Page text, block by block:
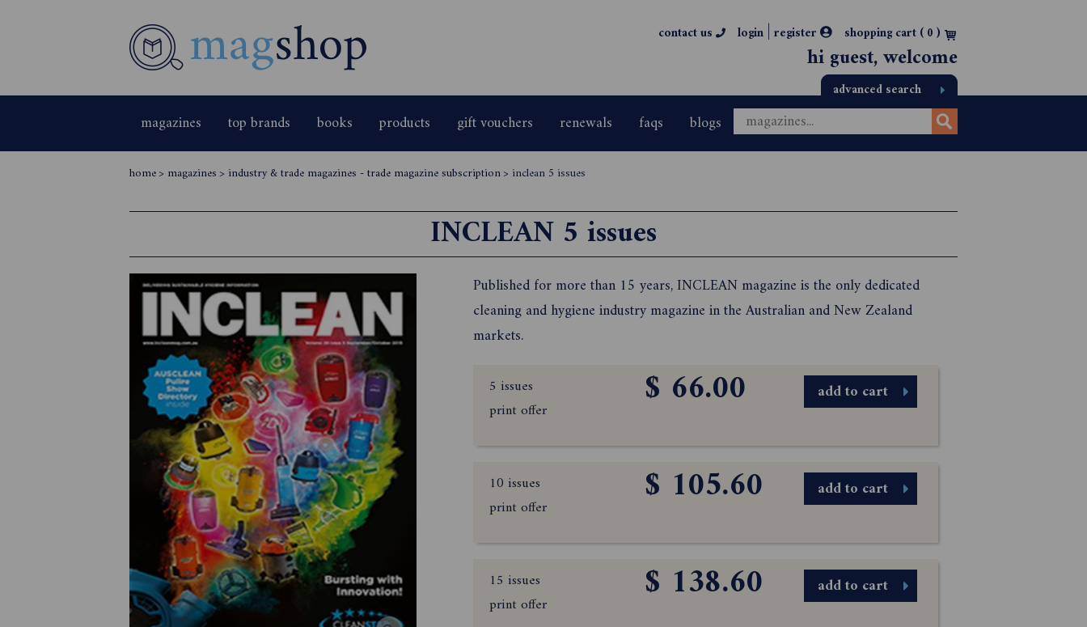
contact us login | register shopping cart (0)
hi guest, welcome
advanced search
magazines top brands books products gift vouchers renewals faqs blogs
home> magazines> industry & trade magazines - trade magazine subscription> inclean 5 issues
INCLEAN 5 issues
Published for more than 15 years, INCLEAN magazine is the only dedicated
cleaning and hygiene industry magazine in the Australian and New Zealand
markets.
5 issues
print offer
$ 66.00 add to cart
10 issues
print offer
$ 105.60 add to cart
15 issues
print offer
$ 138.60 add to cart